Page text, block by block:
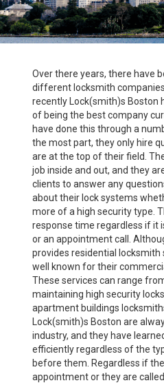
Over there years, there have
different locksmith
recently Lock(smith)s Boston
of being the best company
have done this through a
the most part, they only hire
are at the top of their field.
job inside and out, and they
clients to answer any
about their lock systems
more of a high security type.
response time regardless if it
or an appointment call.
provides residential locksmith
well known for their
These services can range
maintaining high security
apartment buildings
Lock(smith)s Boston are
industry, and they have
efficiently regardless of the
before them. Regardless if
appointment or they are